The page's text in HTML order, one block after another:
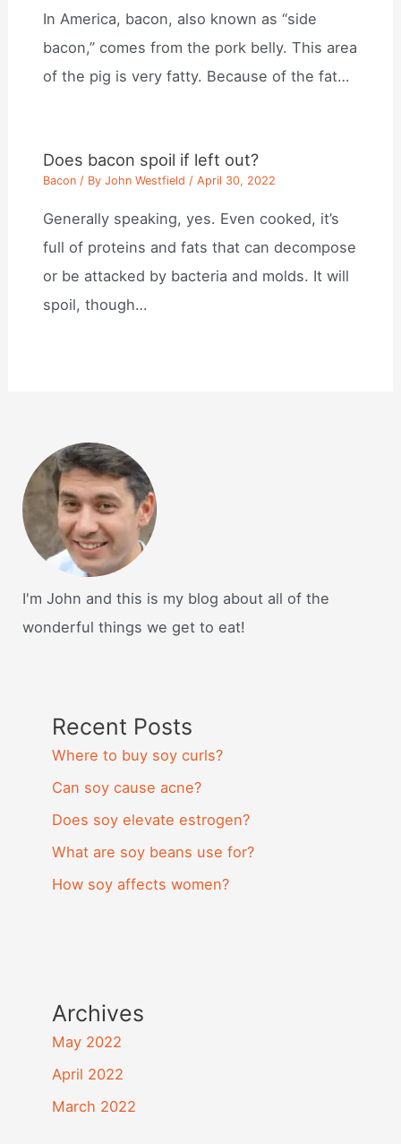
In America, bacon, also known as “side
bacon,” comes from the pork belly. This area
of the pig is very fatty. Because of the fat…
Does bacon spoil if left out?
Bacon / ByJohn Westfield /April 30, 2022
Generally speaking, yes. Even cooked, it’s
full of proteins and fats that can decompose
or be attacked by bacteria and molds. It will
spoil, though…
I'm John and this is my blog about all of the
wonderful things we get to eat!
Recent Posts
Where to buy soy curls?
Can soy cause acne?
Does soy elevate estrogen?
What are soy beans use for?
How soy affects women?
Archives
May 2022
April 2022
March 2022